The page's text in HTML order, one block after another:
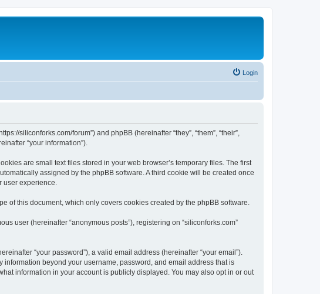
Login
siliconforks.com/forum”) and phpBB (hereinafter “they”, “them”, “their”,
“your information”).
are small text files stored in your web browser’s temporary files. The first
assigned by the phpBB software. A third cookie will be created once
user experience.
of this document, which only covers cookies created by the phpBB software.
user (hereinafter “anonymous posts”), registering on “siliconforks.com”
“your password”), a valid email address (hereinafter “your email”).
information beyond your username, password, and email address that is
information in your account is publicly displayed. You may also opt in or out